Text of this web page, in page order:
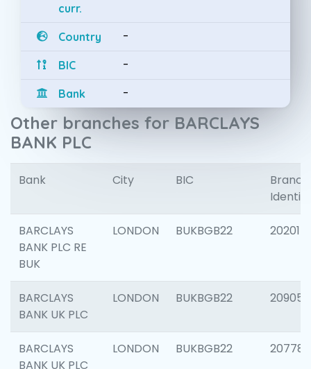
curr.
Country -
BIC -
Bank -
Other branches for BARCLAYS
BANK PLC
Bank City BIC
Branch
BARCLAYS
BANK PLC RE
BUK
LONDON BUKBGB22 202015
BARCLAYS
BANK UK PLC
LONDON BUKBGB22 209056
BARCLAYS
BANK UK PLC
LONDON BUKBGB22 207785